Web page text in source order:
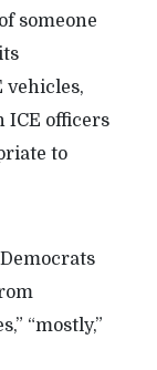
someone
vehicles,
ICE officers
to
“mostly,”